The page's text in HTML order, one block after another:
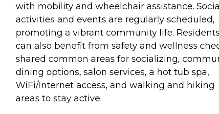
with mobility and wheelchair assistance.
activities and events are regularly scheduled,
promoting a vibrant community life.
can also benefit from safety and wellness
shared common areas for socializing,
dining options, salon services, a hot tub spa,
WiFi/Internet access, and walking and hiking
areas to stay active.